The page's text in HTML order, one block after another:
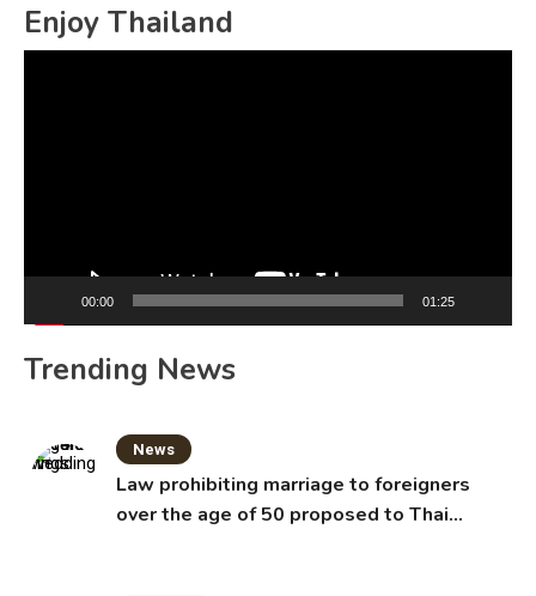
Enjoy Thailand
00:00 01:25
Trending News
News
Law prohibiting marriage to foreigners
over the age of 50 proposed to Thai